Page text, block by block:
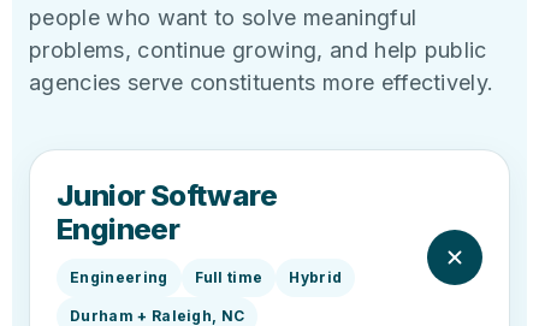
people who want to solve meaningful
problems, continue growing, and help public
agencies serve constituents more effectively.
Junior Software
Engineer
Engineering Full time Hybrid
Durham + Raleigh, NC